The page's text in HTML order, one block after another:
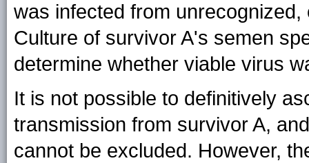
was infected from
Culture of survivor A's semen
determine whether viable virus
It is not possible to definitively
transmission from survivor A,
cannot be excluded. However,